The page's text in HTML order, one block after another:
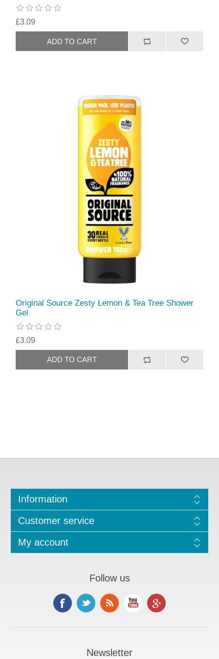
£3.09
Original Source Zesty Lemon & Tea Tree Shower
Gel
£3.09
Information
Customer service
My account
Follow us
Newsletter